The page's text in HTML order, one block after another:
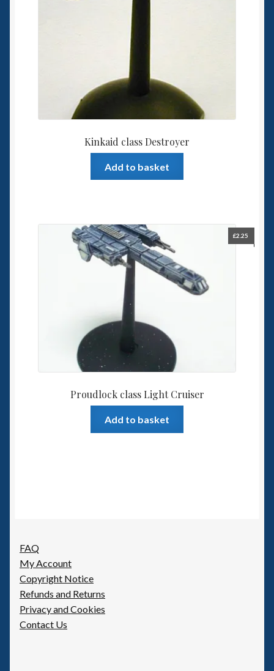
Kinkaid class Destroyer
Add to basket
Proudlock class Light Cruiser
£2.25
Add to basket
FAQ
My Account
Copyright Notice
Refunds and Returns
Privacy and Cookies
Contact Us